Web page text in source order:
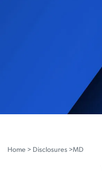
Home > Disclosures >MD